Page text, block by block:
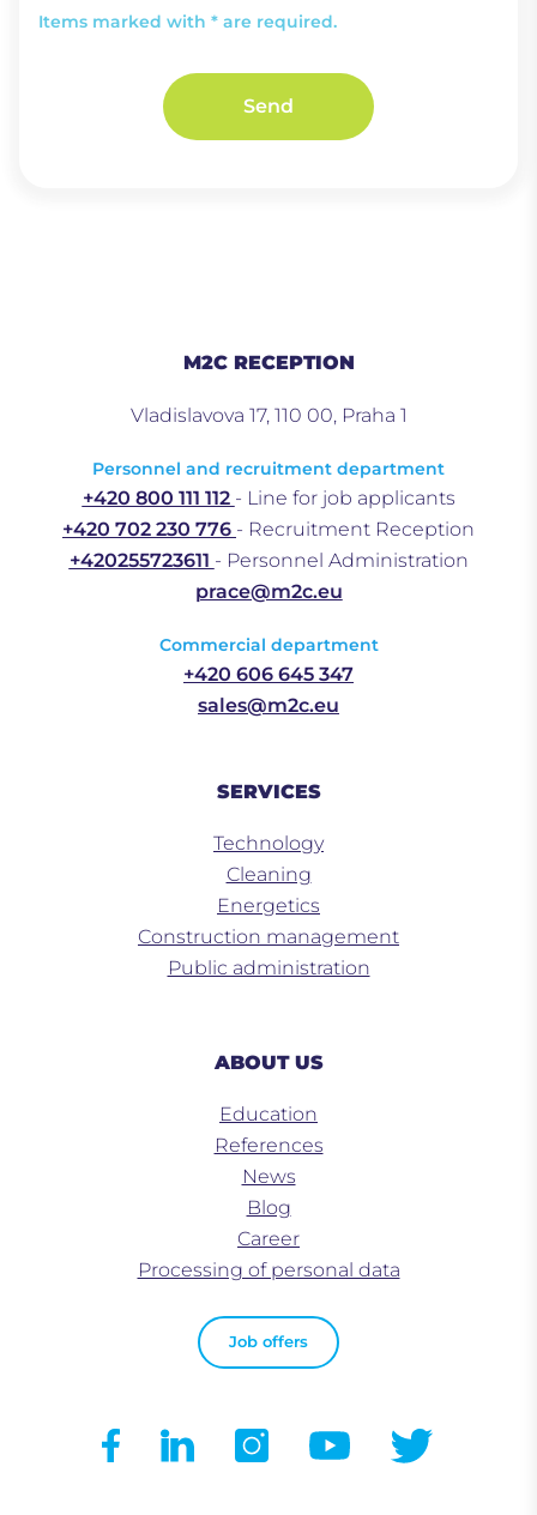
Items marked with * are required.
Send
M2C RECEPTION
Vladislavova 17, 110 00, Praha 1
Personnel and recruitment department
+420 800 111 112 - Line for job applicants
+420 702 230 776 - Recruitment Reception
+420255723611 - Personnel Administration
prace@m2c.eu
Commercial department
+420 606 645 347
sales@m2c.eu
SERVICES
Technology
Cleaning
Energetics
Construction management
Public administration
ABOUT US
Education
References
News
Blog
Career
Processing of personal data
Job offers